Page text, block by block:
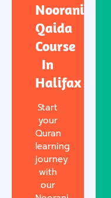
Noorani
Qaida
Course
In
Halifax
Start
your
Quran
learning
journey
with
our